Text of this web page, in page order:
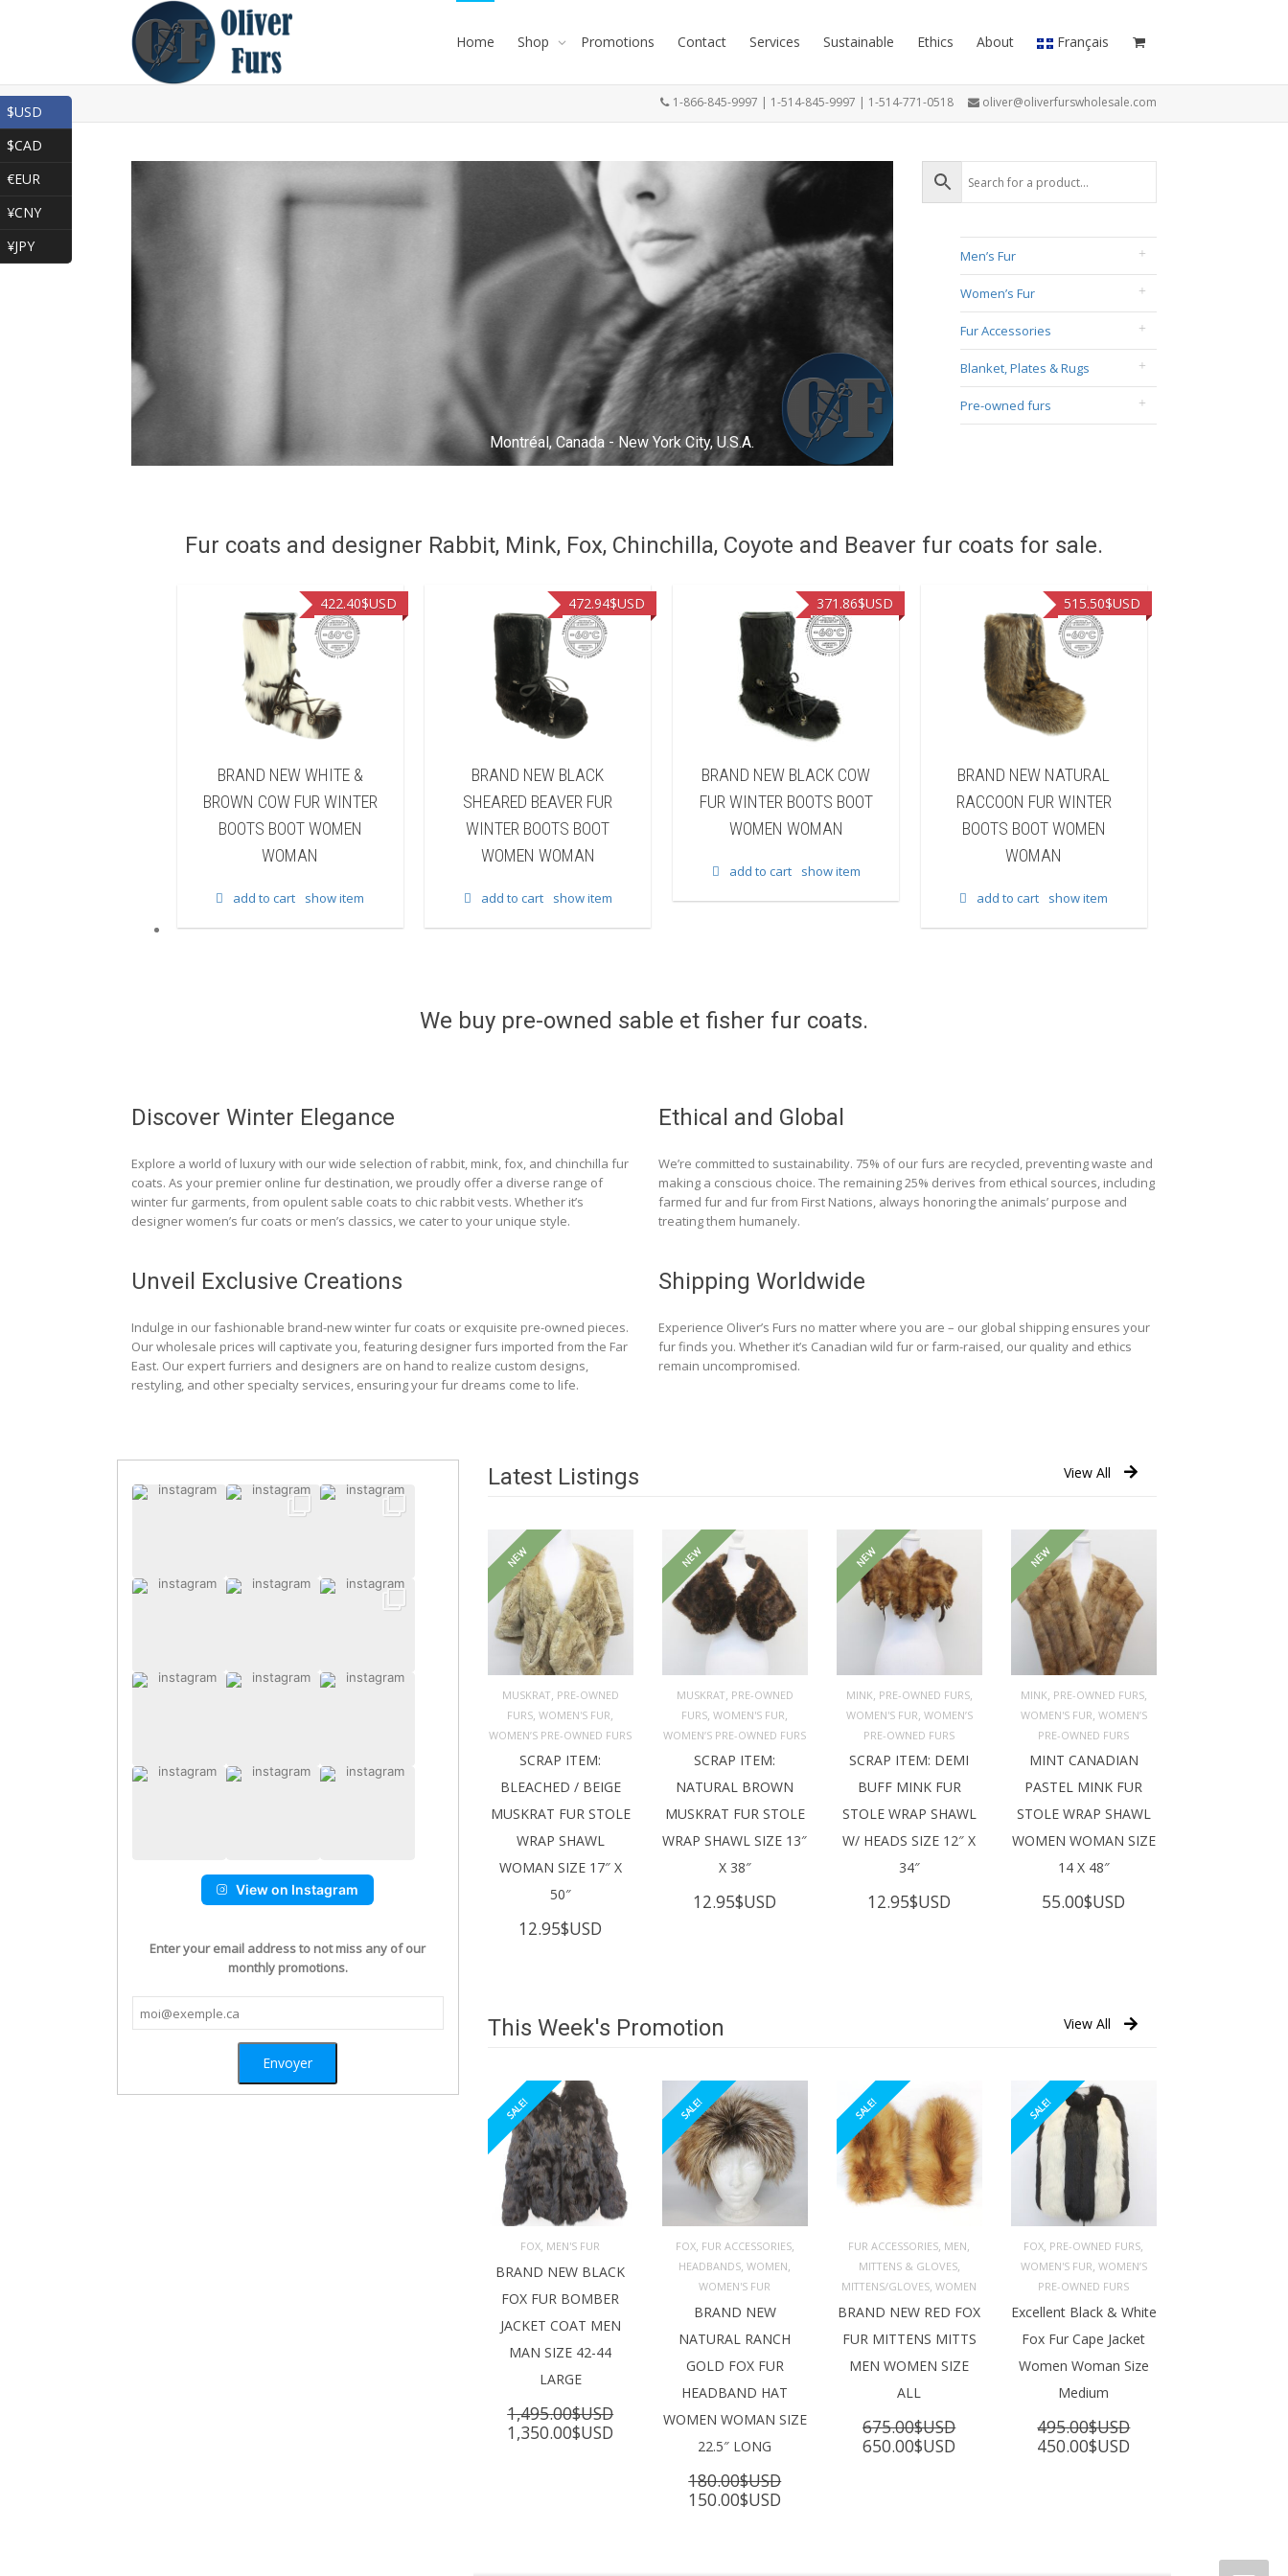
Home Shop Promotions Contact Services Sustainable Ethics About Français
1-866-845-9997 | 1-514-845-9997 | 1-514-771-0518 oliver@oliverfurswholesale.com
Montréal, Canada - New York City, U.S.A.
Men’s Fur
Women’s Fur
Fur Accessories
Blanket, Plates & Rugs
Pre-owned furs
Fur coats and designer Rabbit, Mink, Fox, Chinchilla, Coyote and Beaver fur coats for sale.
BRAND NEW WHITE &
BROWN COW FUR WINTER
BOOTS BOOT WOMEN
WOMAN
422.40$USD
add to cart show item
BRAND NEW BLACK
SHEARED BEAVER FUR
WINTER BOOTS BOOT
WOMEN WOMAN
472.94$USD
add to cart show item
BRAND NEW BLACK COW
FUR WINTER BOOTS BOOT
WOMEN WOMAN
371.86$USD
add to cart show item
BRAND NEW NATURAL
RACCOON FUR WINTER
BOOTS BOOT WOMEN
WOMAN
515.50$USD
add to cart show item
We buy pre-owned sable et fisher fur coats.
Discover Winter Elegance
Explore a world of luxury with our wide selection of rabbit, mink, fox, and chinchilla fur
coats. As your premier online fur destination, we proudly offer a diverse range of
winter fur garments, from opulent sable coats to chic rabbit vests. Whether it’s
designer women’s fur coats or men’s classics, we cater to your unique style.
Unveil Exclusive Creations
Indulge in our fashionable brand-new winter fur coats or exquisite pre-owned pieces.
Our wholesale prices will captivate you, featuring designer furs imported from the Far
East. Our expert furriers and designers are on hand to realize custom designs,
restyling, and other specialty services, ensuring your fur dreams come to life.
Ethical and Global
We’re committed to sustainability. 75% of our furs are recycled, preventing waste and
making a conscious choice. The remaining 25% derives from ethical sources, including
farmed fur and fur from First Nations, always honoring the animals’ purpose and
treating them humanely.
Shipping Worldwide
Experience Oliver’s Furs no matter where you are – our global shipping ensures your
fur finds you. Whether it’s Canadian wild fur or farm-raised, our quality and ethics
remain uncompromised.
View on Instagram
Enter your email address to not miss any of our
monthly promotions.
Latest Listings View All
NEW
ADD TO
CART
MUSKRAT PRE-OWNED
FURS ,WOMEN'S FUR
WOMEN’S PRE-OWNED FURS
SCRAP ITEM:
BLEACHED / BEIGE
MUSKRAT FUR STOLE
WRAP SHAWL
WOMAN SIZE 17″ X
50″
12.95$USD
NEW
ADD TO
CART
MUSKRAT PRE-OWNED
FURS ,WOMEN'S FUR
WOMEN’S PRE-OWNED FURS
SCRAP ITEM:
NATURAL BROWN
MUSKRAT FUR STOLE
WRAP SHAWL SIZE 13″
X 38″
12.95$USD
NEW
ADD TO
CART
MINK PRE-OWNED FURS,
WOMEN'S FUR WOMEN’S
PRE-OWNED FURS
SCRAP ITEM: DEMI
BUFF MINK FUR
STOLE WRAP SHAWL
W/ HEADS SIZE 12″ X
34″
12.95$USD
NEW
ADD TO
CART
MINK PRE-OWNED FURS,
WOMEN'S FUR WOMEN’S
PRE-OWNED FURS
MINT CANADIAN
PASTEL MINK FUR
STOLE WRAP SHAWL
WOMEN WOMAN SIZE
14 X 48″
55.00$USD
This Week's Promotion View All
SALE!
ADD TO
FOX, MEN'S FUR
BRAND NEW BLACK
FOX FUR BOMBER
JACKET COAT MEN
MAN SIZE 42-44
LARGE
1,495.00$USD
Original
1,350.00$USD Current
1,350.00$USD.
SALE!
ADD TO
FOX, FUR ACCESSORIES,
HEADBANDS,WOMEN,
WOMEN'S FUR
BRAND NEW
NATURAL RANCH
GOLD FOX FUR
HEADBAND HAT
WOMEN WOMAN SIZE
22.5″ LONG
180.00$USD
Original
150.00$USD
SALE!
ADD TO
CART
FUR ACCESSORIES, MEN,
MITTENS & GLOVES,
MITTENS/GLOVES,WOMEN
BRAND NEW RED FOX
FUR MITTENS MITTS
MEN WOMEN SIZE
ALL
675.00$USD
Original
650.00$USD
SALE!
ADD TO
CART
FOX, PRE-OWNED FURS,
WOMEN'S FUR, WOMEN’S
PRE-OWNED FURS
Excellent Black & White
Fox Fur Cape Jacket
Women Woman Size
Medium
495.00$USD
Original
450.00$USD
$USD
$CAD
€EUR
¥CNY
¥JPY